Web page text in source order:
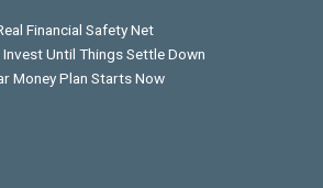
Financial Safety Net
Until Things Settle Down
Money Plan Starts Now